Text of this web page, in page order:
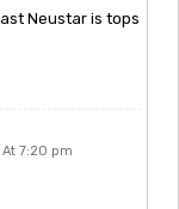
Neustar is tops
At 7:20 pm